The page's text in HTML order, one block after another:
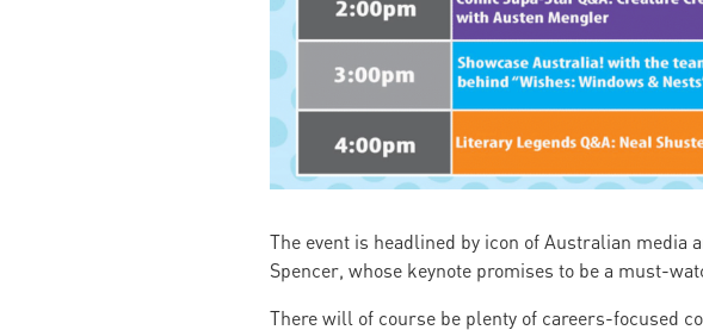
The event is headlined by icon of Australian media
Spencer, whose keynote promises to be a must-
There will of course be plenty of careers-focused